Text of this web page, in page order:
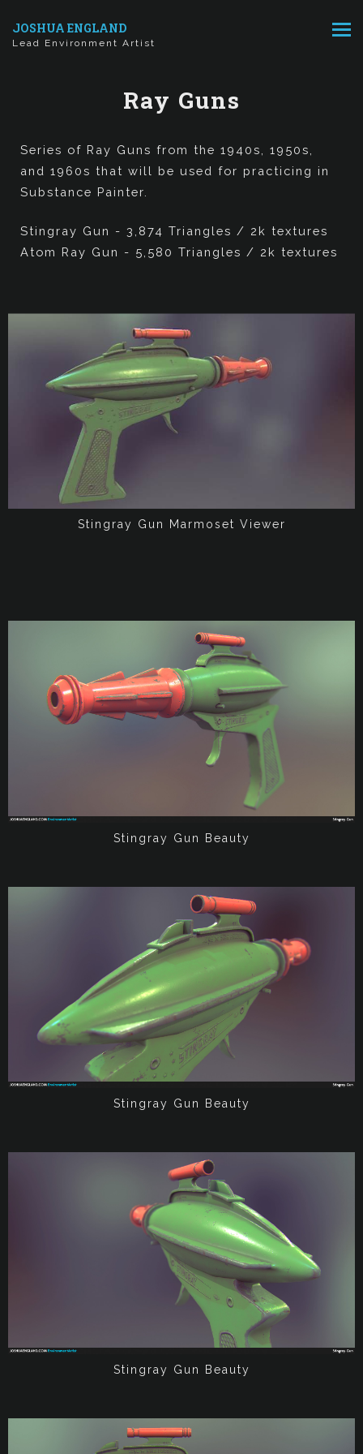
JOSHUA ENGLAND
Lead Environment Artist
Ray Guns
Stingray Gun Marmoset Viewer
Stingray Gun Beauty
Stingray Gun Beauty
Stingray Gun Beauty
Series of Ray Guns from the 1940s, 1950s,
and 1960s that will be used for practicing in
Substance Painter.
Stingray Gun - 3,874 Triangles / 2k textures
Atom Ray Gun - 5,580 Triangles / 2k textures